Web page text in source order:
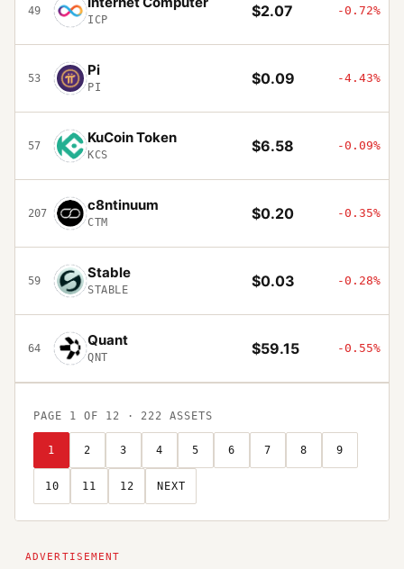
49
ICP $2.07 -0.72%
53 Pi
PI $0.09 -4.43%
57 KuCoin Token
KCS $6.58 -0.09%
207 c8ntinuum
CTM $0.20 -0.35%
59 Stable
STABLE $0.03 -0.28%
64 Quant
QNT $59.15 -0.55%
PAGE 1 OF 12 · 222 ASSETS
1 2 3 4 5 6 7 8 9
10 11 12 NEXT